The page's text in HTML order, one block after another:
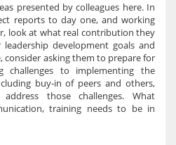
presented by colleagues here. In
reports to day one, and working
look at what real contribution they
development goals and
consider asking them to prepare for
challenges to implementing the
buy-in of peers and others,
those challenges. What
training needs to be in